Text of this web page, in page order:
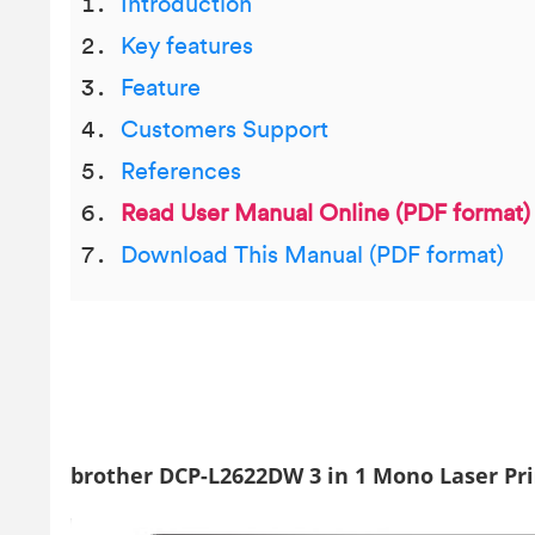
Introduction
Key features
Feature
Customers Support
References
Read User Manual Online (PDF format)
Download This Manual (PDF format)
brother DCP-L2622DW 3 in 1 Mono Laser